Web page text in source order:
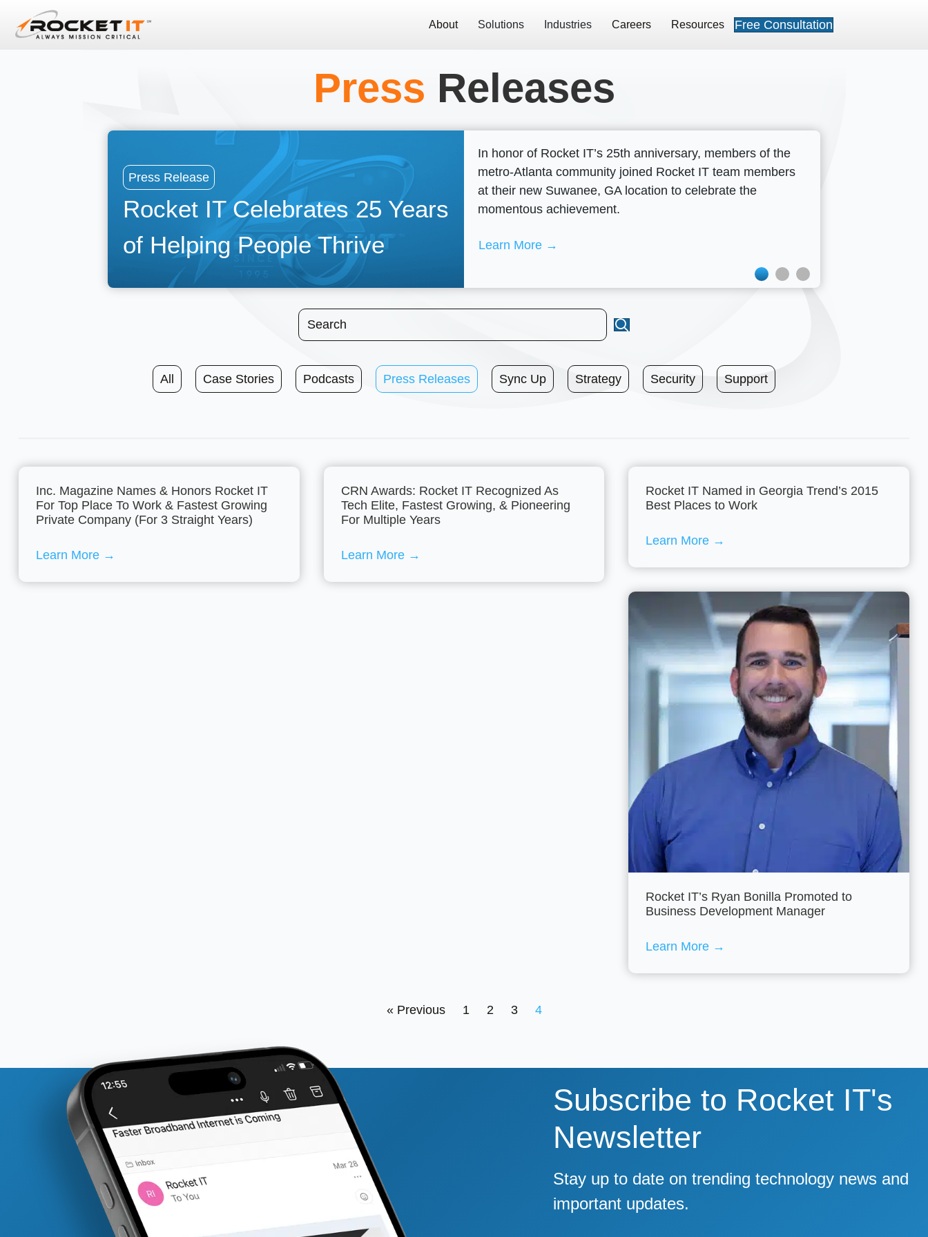
About Solutions Industries Careers Resources Free Consultation
Press Releases
Press Release
Rocket IT Celebrates 25 Years
of Helping People Thrive
In honor of Rocket IT’s 25th anniversary, members of the
metro-Atlanta community joined Rocket IT team members
at their new Suwanee, GA location to celebrate the
momentous achievement.
Learn More →
All Case Stories Podcasts Press Releases Sync Up Strategy Security Support
Inc. Magazine Names & Honors Rocket IT
For Top Place To Work & Fastest Growing
Private Company (For 3 Straight Years)
Learn More →
CRN Awards: Rocket IT Recognized As
Tech Elite, Fastest Growing, & Pioneering
For Multiple Years
Learn More →
Rocket IT Named in Georgia Trend’s 2015
Best Places to Work
Learn More →
Rocket IT’s Ryan Bonilla Promoted to
Business Development Manager
Learn More →
« Previous 1 2 3 4
Subscribe to Rocket IT's
Newsletter
Stay up to date on trending technology news and
important updates.